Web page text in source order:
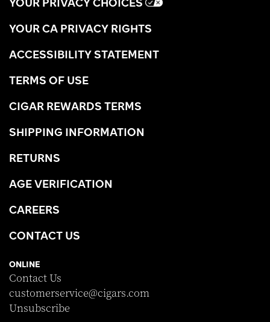
YOUR CA PRIVACY RIGHTS
ACCESSIBILITY STATEMENT
TERMS OF USE
CIGAR REWARDS TERMS
SHIPPING INFORMATION
RETURNS
AGE VERIFICATION
CAREERS
CONTACT US
ONLINE
Contact Us
customerservice@cigars.com
Unsubscribe